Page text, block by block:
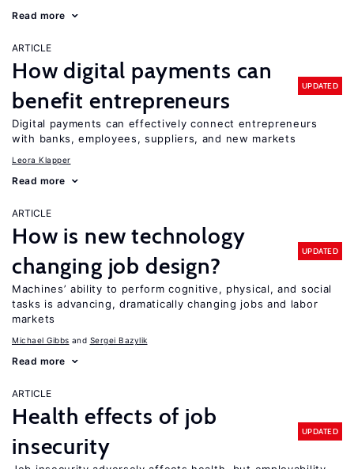
Read more
ARTICLE
How digital payments can
benefit entrepreneurs
UPDATED
Digital payments can effectively connect entrepreneurs
with banks, employees, suppliers, and new markets
Leora Klapper
Read more
ARTICLE
How is new technology
changing job design?
UPDATED
Machines’ ability to perform cognitive, physical, and social
tasks is advancing, dramatically changing jobs and labor
markets
Michael Gibbs Sergei Bazylik
Read more
ARTICLE
Health effects of job
insecurity
UPDATED